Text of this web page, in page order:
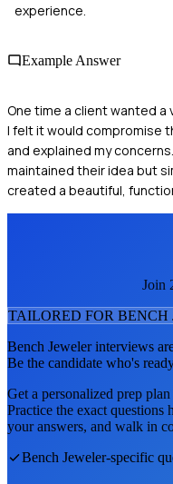
experience.
Example Answer
One time a client wanted
I felt it would compromise
and explained my
maintained their idea but
created a beautiful,
Join
TAILORED FOR BENCH
Bench Jewelerinterviews
Be the candidate who's
Get a personalized prep
Practice the exact questions
your answers, and walk in
Bench Jeweler-specific